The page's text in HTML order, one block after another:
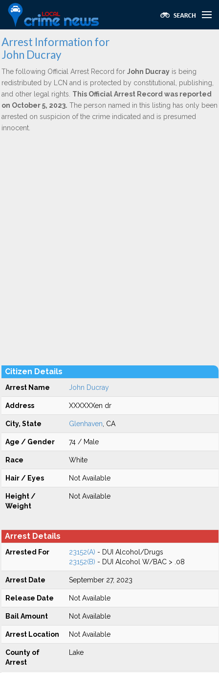
Arrest Information for
John Ducray
The following Official Arrest Record for John Ducray is being
redistributed by LCN and is protected by constitutional, publishing,
and other legal rights. This Official Arrest Record was reported
on October 5, 2023. The person named in this listing has only been
arrested on suspicion of the crime indicated and is presumed
innocent.
Citizen Details
Arrest Name John Ducray
Address XXXXXXen dr
City, State Glenhaven , CA
Age / Gender 74 / Male
Race White
Hair / Eyes Not Available
Height /
Weight
Not Available
Arrest Details
Arrested For 23152(A) - DUI Alcohol/Drugs
23152(B) - DUI Alcohol W/BAC > .08
Arrest Date September 27, 2023
Release Date Not Available
Bail Amount Not Available
Arrest Location Not Available
County of
Arrest
Lake